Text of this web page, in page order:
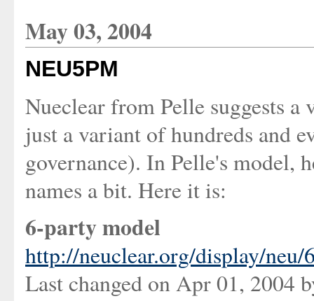
May 03, 2004
NEU5PM
Nueclear from Pelle suggests
just a variant of hundreds and
governance). In Pelle's model,
names a bit. Here it is:
6-party model
http://neuclear.org/display/
Last changed on Apr 01, 2004